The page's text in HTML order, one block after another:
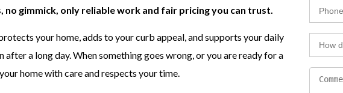
gimmick, only reliable work and fair pricing you can trust.
your home, adds to your curb appeal, and supports your daily
a long day. When something goes wrong, or you are ready for a
home with care and respects your time.